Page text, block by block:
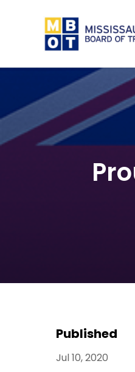
Published
Jul 10, 2020